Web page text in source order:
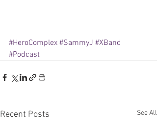
#HeroComplex #SammyJ #XBand
#Podcast
Recent Posts See All